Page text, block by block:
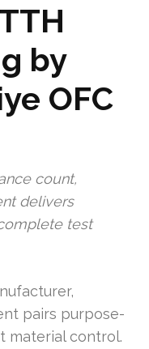
by
OFC
count,
delivers
test
pairs purpose-
material control.